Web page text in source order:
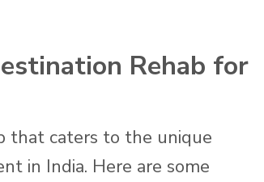
Rehab for
that caters to the unique
in India. Here are some